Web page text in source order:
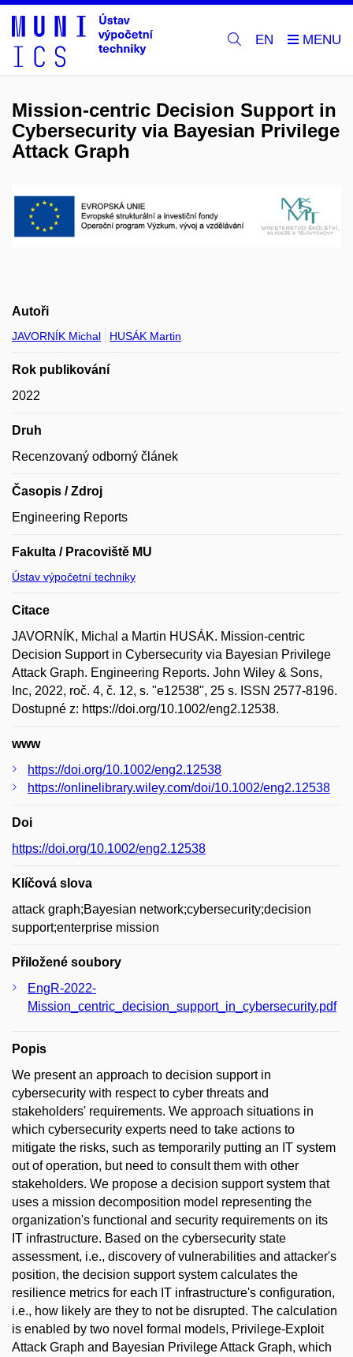
EN
Mission-centric Decision Support in
Cybersecurity via Bayesian Privilege
Attack Graph
Autoři
JAVORNÍK Michal HUSÁK Martin
Rok publikování
2022
Druh
Recenzovaný odborný článek
Časopis / Zdroj
Engineering Reports
Fakulta / Pracoviště MU
Ústav výpočetní techniky
Citace
JAVORNÍK, Michal a Martin HUSÁK. Mission-centric
Decision Support in Cybersecurity via Bayesian Privilege
Attack Graph. Engineering Reports. John Wiley & Sons,
Inc, 2022, roč. 4, č. 12, s. "e12538", 25 s. ISSN 2577-8196.
Dostupné z: https://doi.org/10.1002/eng2.12538.
www
https://doi.org/10.1002/eng2.12538
https://onlinelibrary.wiley.com/doi/10.1002/eng2.12538
Doi
https://doi.org/10.1002/eng2.12538
Klíčová slova
attack graph;Bayesian network;cybersecurity;decision
support;enterprise mission
Přiložené soubory
EngR-2022-
Mission_centric_decision_support_in_cybersecurity.pdf
Popis
We present an approach to decision support in
cybersecurity with respect to cyber threats and
stakeholders' requirements. We approach situations in
which cybersecurity experts need to take actions to
mitigate the risks, such as temporarily putting an IT system
out of operation, but need to consult them with other
stakeholders. We propose a decision support system that
uses a mission decomposition model representing the
organization's functional and security requirements on its
IT infrastructure. Based on the cybersecurity state
assessment, i.e., discovery of vulnerabilities and attacker's
position, the decision support system calculates the
resilience metrics for each IT infrastructure's configuration,
i.e., how likely are they to not be disrupted. The calculation
is enabled by two novel formal models, Privilege-Exploit
Attack Graph and Bayesian Privilege Attack Graph, which